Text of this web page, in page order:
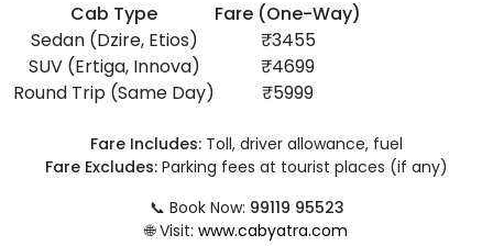
Cab Type
Fare (One-Way)
Sedan (Dzire, Etios)
₹3455
SUV (Ertiga, Innova)
₹4699
Round Trip (Same Day)
₹5999
Fare Includes: Toll, driver allowance, fuel
Fare Excludes: Parking fees at tourist places (if any)
📞 Book Now: 99119 95523
🌐 Visit: www.cabyatra.com